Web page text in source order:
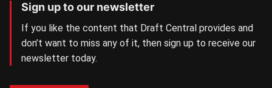
Sign up to our newsletter
If you like the content that Draft Central provides and
don’t want to miss any of it, then sign up to receive our
newsletter today.